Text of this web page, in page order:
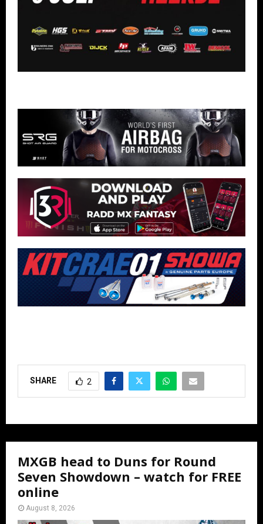
SHARE 2
MXGB head to Duns for Round
Seven Showdown – watch for FREE
online
August 8, 2026